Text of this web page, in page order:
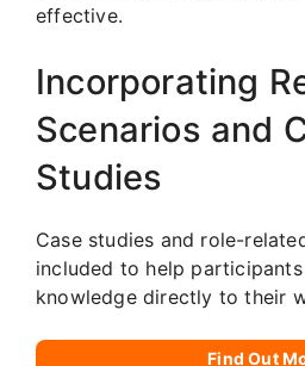
effective.
Incorporating
Scenarios and
Studies
Case studies and role-
included to help participants
knowledge directly to their
Find Out